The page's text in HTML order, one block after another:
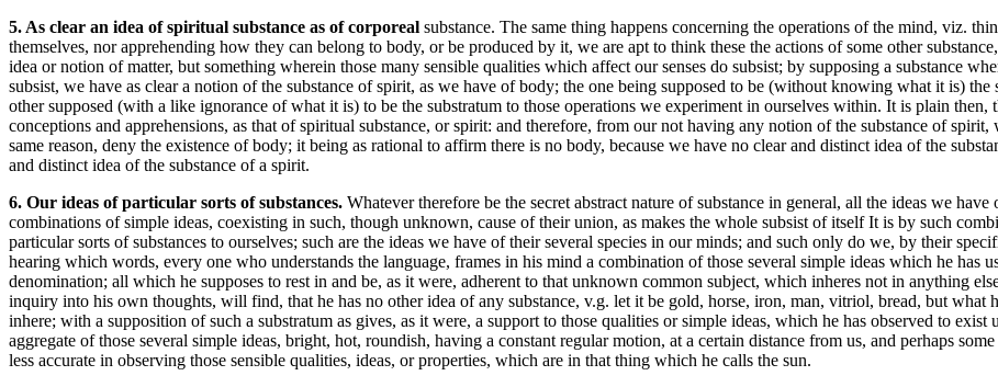
5. As clear an idea of spiritual substance as of corporeal substance. The same thing happens concerning the operations of the mind, viz.
themselves, nor apprehending how they can belong to body, or be produced by it, we are apt to think these the actions of some other
idea or notion of matter, but something wherein those many sensible qualities which affect our senses do subsist; by supposing a substance
subsist, we have as clear a notion of the substance of spirit, as we have of body; the one being supposed to be (without knowing what it is)
other supposed (with a like ignorance of what it is) to be the substratum to those operations we experiment in ourselves within. It is plain then,
conceptions and apprehensions, as that of spiritual substance, or spirit: and therefore, from our not having any notion of the substance of
same reason, deny the existence of body; it being as rational to affirm there is no body, because we have no clear and distinct idea of the
and distinct idea of the substance of a spirit.
6. Our ideas of particular sorts of substances. Whatever therefore be the secret abstract nature of substance in general, all the ideas we
combinations of simple ideas, coexisting in such, though unknown, cause of their union, as makes the whole subsist of itself It is by such
particular sorts of substances to ourselves; such are the ideas we have of their several species in our minds; and such only do we, by their
hearing which words, every one who understands the language, frames in his mind a combination of those several simple ideas which he has
denomination; all which he supposes to rest in and be, as it were, adherent to that unknown common subject, which inheres not in anything
inquiry into his own thoughts, will find, that he has no other idea of any substance, v.g. let it be gold, horse, iron, man, vitriol, bread, but what
inhere; with a supposition of such a substratum as gives, as it were, a support to those qualities or simple ideas, which he has observed to
aggregate of those several simple ideas, bright, hot, roundish, having a constant regular motion, at a certain distance from us, and perhaps
less accurate in observing those sensible qualities, ideas, or properties, which are in that thing which he calls the sun.